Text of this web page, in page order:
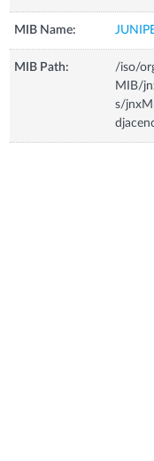
MIB Name:
MIB Path:
/iso/
MIB/
s/